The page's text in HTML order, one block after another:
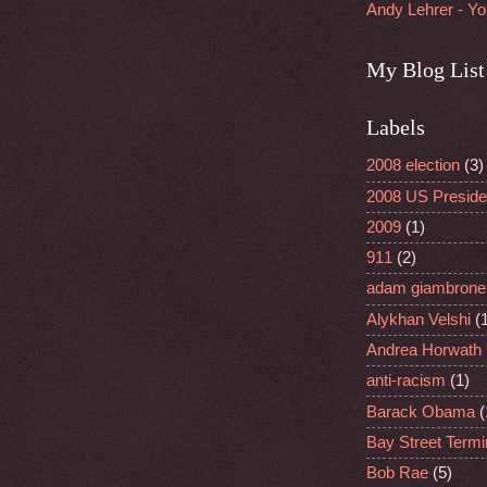
Andy Lehrer -
My Blog List
Labels
2008 election (3)
2008 US
2009 (1)
911 (2)
adam giambrone
Alykhan Velshi
Andrea Horwath
anti-racism (1)
Barack Obama
Bay Street
Bob Rae (5)